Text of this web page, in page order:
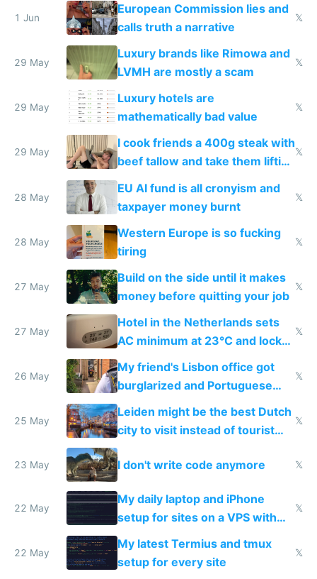
1 Jun
European Commission lies and
calls truth a narrative
𝕏
29 May
Luxury brands like Rimowa and
LVMH are mostly a scam
𝕏
29 May
Luxury hotels are
mathematically bad value
𝕏
29 May
I cook friends a 400g steak with
beef tallow and take them lifting
to cure tiredness depression or
𝕏
28 May
EU AI fund is all cronyism and
taxpayer money burnt
𝕏
28 May
Western Europe is so fucking
tiring
𝕏
27 May
Build on the side until it makes
money before quitting your job
𝕏
27 May
Hotel in the Netherlands sets
AC minimum at 23°C and locks
windows for security
𝕏
26 May
My friend's Lisbon office got
burglarized and Portuguese
police refused to recover his
Airtagged Apple display
𝕏
25 May
Leiden might be the best Dutch
city to visit instead of tourist
Amsterdam
𝕏
23 May I don't write code anymore 𝕏
22 May
My daily laptop and iPhone
setup for sites on a VPS with
Claude Code
𝕏
22 May
My latest Termius and tmux
setup for every site
𝕏